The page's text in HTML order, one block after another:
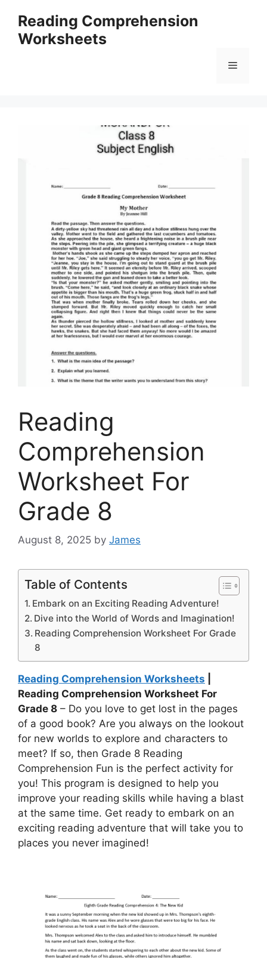
content
Reading Comprehension
Worksheets
Menu
Reading
Comprehension
Worksheet For
Grade 8
August 8, 2025 by James
Table of Contents
Embark on an Exciting Reading Adventure!
Dive into the World of Words and Imagination!
Reading Comprehension Worksheet For Grade
8
Reading Comprehension Worksheets
Reading Comprehension Worksheet For
Grade 8 – Do you love to get lost in the pages
of a good book? Are you always on the lookout
for new worlds to explore and characters to
meet? If so, then Grade 8 Reading
Comprehension Fun is the perfect activity for
you! This program is designed to help you
improve your reading skills while having a blast
at the same time. Get ready to embark on an
exciting reading adventure that will take you to
places you never imagined!